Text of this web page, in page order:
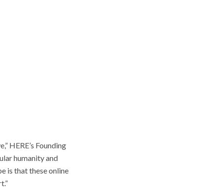
HERE’s Founding
humanity and
is that these online